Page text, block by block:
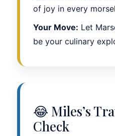
of joy in every
Your Move: Let
be your culinary
😂 Miles’s
Check